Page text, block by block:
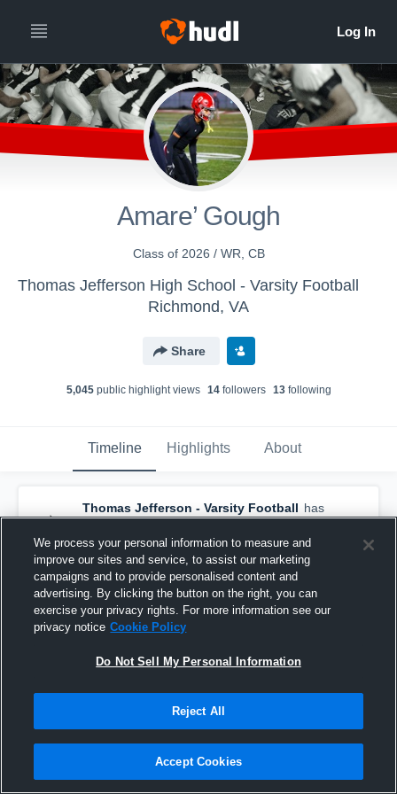
Amare’ Gough
Class of 2026 / WR, CB
Thomas Jefferson High School - Varsity Football
Richmond, VA
Share
5,045public highlight views 14followers 13following
Timeline Highlights About
Thomas Jefferson - Varsity Football has
an updated game recap. — withIsaiah
Harrisand6others
August 4th at 5:35 PM
We process your personal information to measure and
improve our sites and service, to assist our marketing
campaigns and to provide personalised content and
advertising. By clicking the button on the right, you can
exercise your privacy rights. For more information see our
privacy notice Cookie Policy
Do Not Sell My Personal Information
Reject All
Accept Cookies